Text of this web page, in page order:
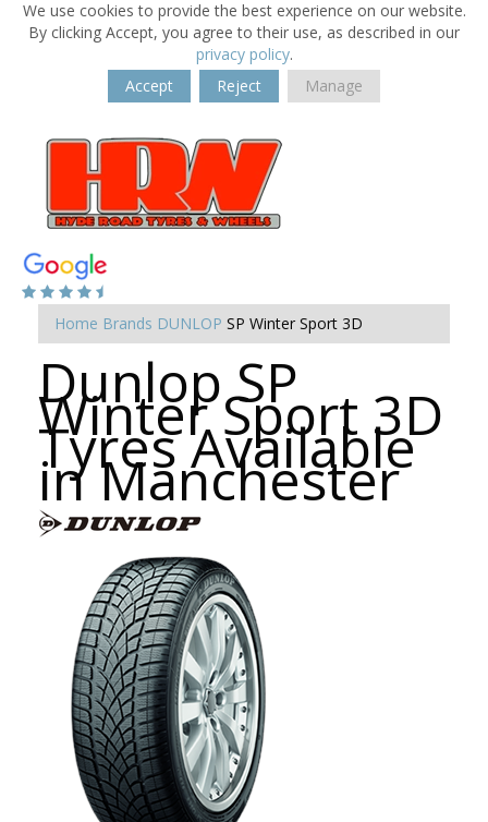
We use cookies to provide the best experience on our website.
By clicking Accept, you agree to their use, as described in our
privacy policy.
Accept
Reject Manage
Home Brands DUNLOP SP Winter Sport 3D
Dunlop SP
Winter Sport 3D
Tyres Available
in Manchester